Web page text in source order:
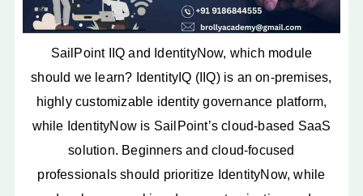
IdentityNow Salary
Comparison
That Boost Career Growth
Future Scope of SailPoint
IIQ and IdentityNow
Which SailPoint Module is
Better for Beginners?
How to Start a Career in
SailPoint IAM
SailPoint IIQ and IdentityNow, which module
should we learn? IdentityIQ (IIQ) is an on-premises,
highly customizable identity governance platform,
while IdentityNow is SailPoint’s cloud-based SaaS
solution. Beginners and cloud-focused
professionals should prioritize IdentityNow, while